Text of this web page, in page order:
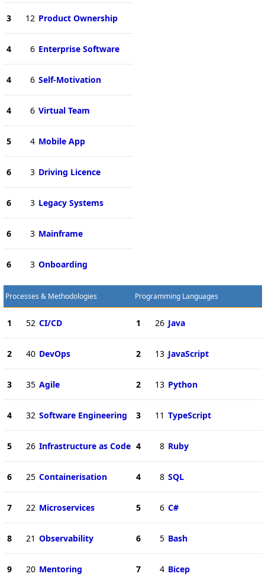
3 12 Product Ownership
4 6 Enterprise Software
4 6 Self-Motivation
4 6 Virtual Team
5 4 Mobile App
6 3 Driving Licence
6 3 Legacy Systems
6 3 Mainframe
6 3 Onboarding
Processes & Methodologies
1 52 CI/CD
2 40 DevOps
3 35 Agile
4 32 Software Engineering
5 26 Infrastructure as Code
6 25 Containerisation
7 22 Microservices
8 21 Observability
9 20 Mentoring
Programming Languages
1 26 Java
2 13 JavaScript
2 13 Python
3 11 TypeScript
4 8 Ruby
4 8 SQL
5 6 C#
6 5 Bash
7 4 Bicep